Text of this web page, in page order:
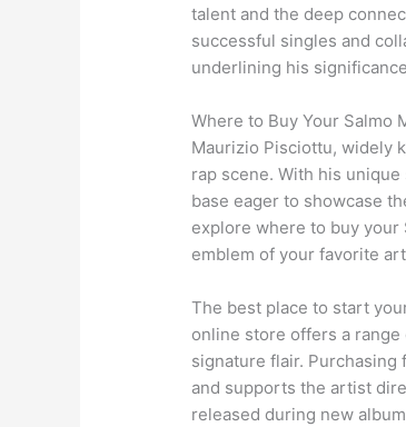
talent and the deep
successful singles and
underlining his
Where to Buy Your Salmo
Maurizio Pisciottu, widely
rap scene. With his
base eager to showcase
explore where to buy your
emblem of your favorite
The best place to start
online store offers a
signature flair.
and supports the artist
released during new